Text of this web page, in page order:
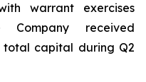
warrant exercises
received
total capital during Q2